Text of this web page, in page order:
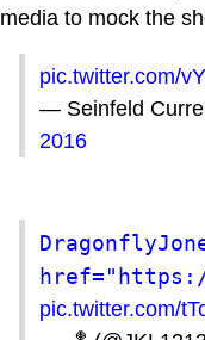
media to mock the
pic.twitter.com/
— Seinfeld
2016
pic.twitter.com/